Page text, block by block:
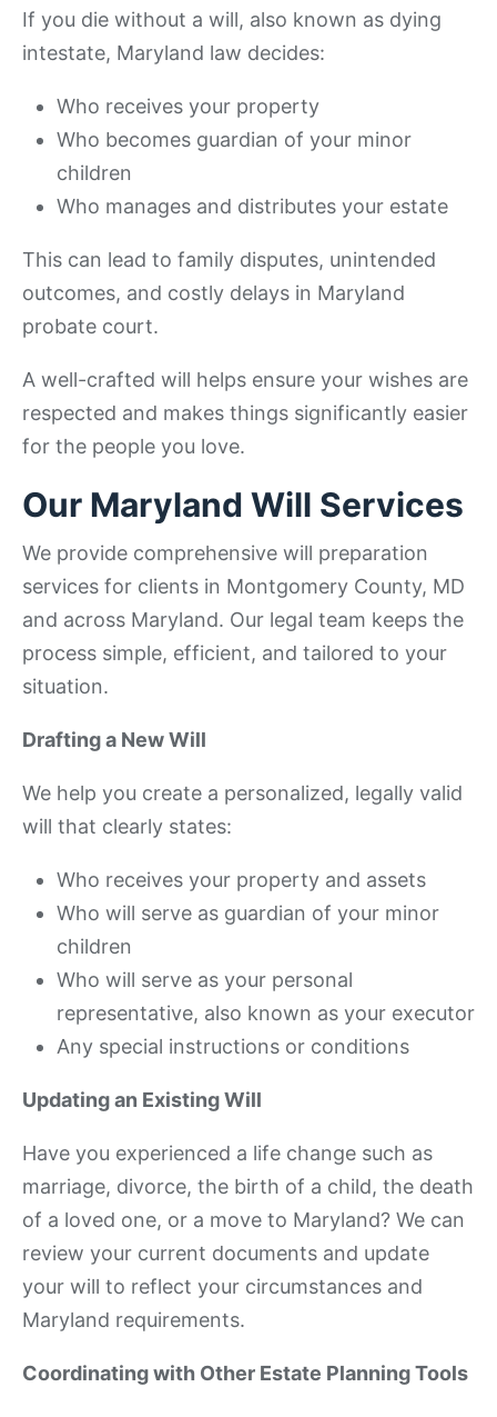
If you die without a will, also known as dying
intestate, Maryland law decides:
Who receives your property
Who becomes guardian of your minor
children
Who manages and distributes your estate
This can lead to family disputes, unintended
outcomes, and costly delays in Maryland
probate court.
A well-crafted will helps ensure your wishes are
respected and makes things significantly easier
for the people you love.
Our Maryland Will Services
We provide comprehensive will preparation
services for clients in Montgomery County, MD
and across Maryland. Our legal team keeps the
process simple, efficient, and tailored to your
situation.
Drafting a New Will
We help you create a personalized, legally valid
will that clearly states:
Who receives your property and assets
Who will serve as guardian of your minor
children
Who will serve as your personal
representative, also known as your executor
Any special instructions or conditions
Updating an Existing Will
Have you experienced a life change such as
marriage, divorce, the birth of a child, the death
of a loved one, or a move to Maryland? We can
review your current documents and update
your will to reflect your circumstances and
Maryland requirements.
Coordinating with Other Estate Planning Tools